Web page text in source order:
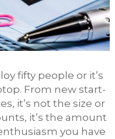
fifty people or it’s
From new start-
it’s not the size or
it’s the amount
you have